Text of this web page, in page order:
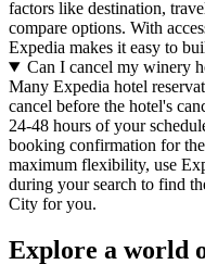
factors like destination,
compare options. With
Expedia makes it easy to
Can I cancel my winery
Many Expedia hotel
cancel before the hotel's
24-48 hours of your
booking confirmation for
maximum flexibility, use
during your search to find
City for you.
Explore a world